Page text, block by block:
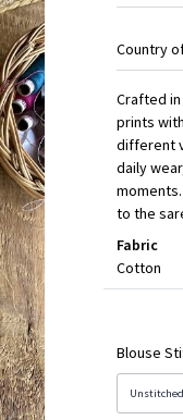
Country
Crafted
prints
different
daily
to the
Fabric
Cotton
Blouse
Unstitched